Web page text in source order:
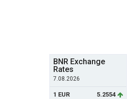
BNR Exchange
Rates
7.08.2026
1 EUR
5.2554